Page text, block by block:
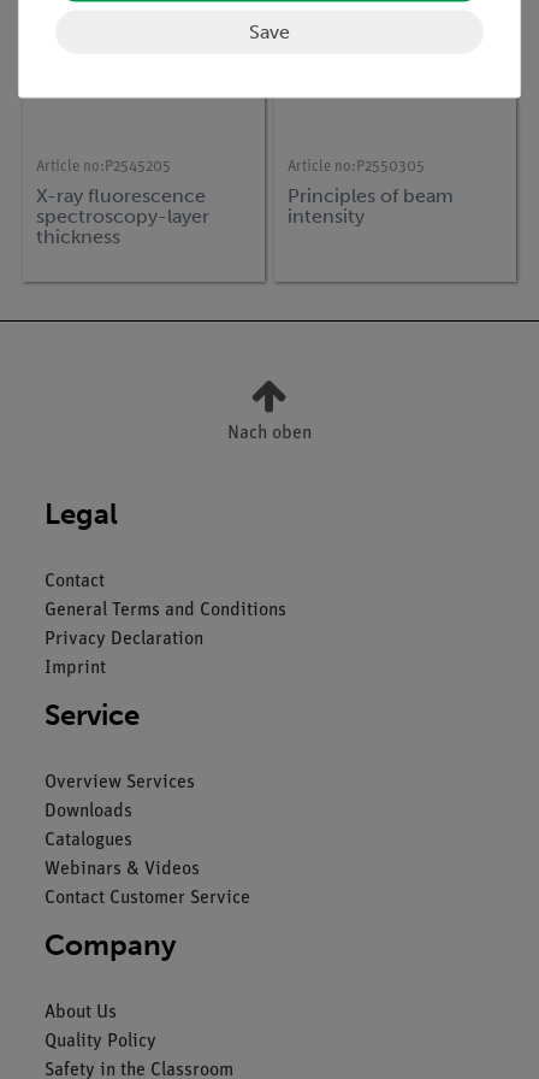
Article no: P2545205
X-ray fluorescence
spectroscopy-layer
thickness
Article no: P2550305
Principles of beam
intensity
Nach oben
Legal
Contact
General Terms and Conditions
Privacy Declaration
Imprint
Service
Overview Services
Downloads
Catalogues
Webinars & Videos
Contact Customer Service
Company
About Us
Quality Policy
Safety in the Classroom
Save